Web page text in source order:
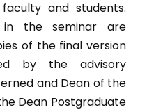
New
and students.
in the seminar are
of the final version
by the advisory
and Dean of the
Dean Postgraduate